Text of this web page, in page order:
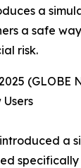
a
a safe
risk.
(GLOBE
a
specifically